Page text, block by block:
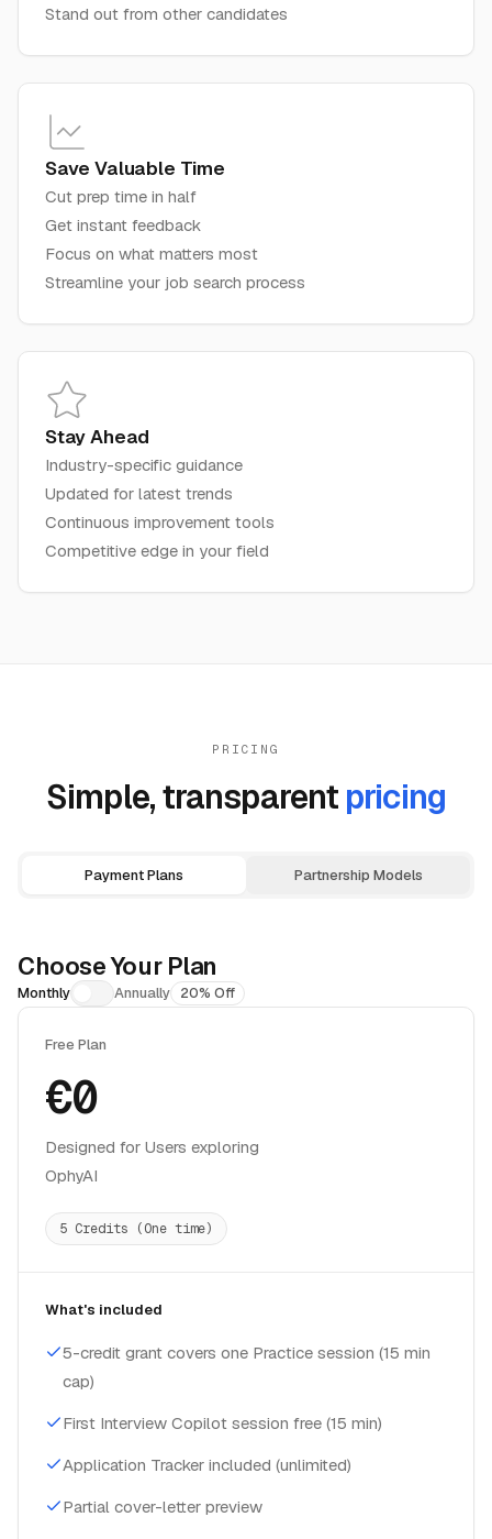
Stand out from other candidates
Save Valuable Time
Cut prep time in half
Get instant feedback
Focus on what matters most
Streamline your job search process
Stay Ahead
Industry-specific guidance
Updated for latest trends
Continuous improvement tools
Competitive edge in your field
PRICING
Simple, transparent pricing
Payment Plans Partnership Models
Choose Your Plan
Monthly Annually 20% Off
Free Plan
€0
Designed for Users exploring
OphyAI
5 Credits (One time)
What's included
5-credit grant covers one Practice session (15 min
cap)
First Interview Copilot session free (15 min)
Application Tracker included (unlimited)
Partial cover-letter preview